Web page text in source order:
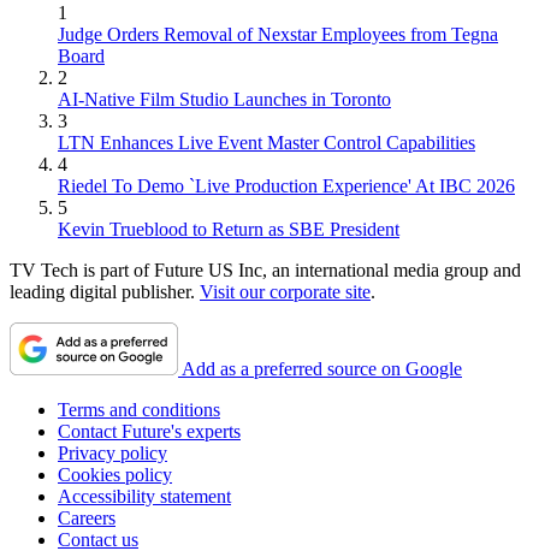
1
Judge Orders Removal of Nexstar Employees from Tegna
Board
2
AI-Native Film Studio Launches in Toronto
3
LTN Enhances Live Event Master Control Capabilities
4
Riedel To Demo `Live Production Experience' At IBC 2026
5
Kevin Trueblood to Return as SBE President
TV Tech is part of Future US Inc, an international media group and
leading digital publisher. Visit our corporate site.
Add as a preferred source on Google
Terms and conditions
Contact Future's experts
Privacy policy
Cookies policy
Accessibility statement
Careers
Contact us